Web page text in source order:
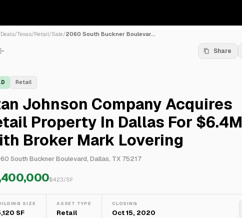
Deals/Texas/Retail/Sale/2060 South Buckner Boulevar...
Share
Retail
Johnson Company Acquires
Property In Dallas For $6.4M
Broker Mark Lovering
South Buckner Boulevard, Dallas, TX 75217
$423/SF
SIZE
SF
ASSET TYPE
Retail
CLOSING
Oct 15, 2020